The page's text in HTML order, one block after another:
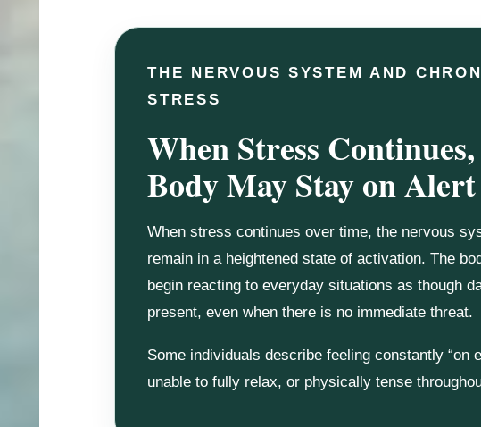
THE NERVOUS SYSTEM AND
STRESS
When Stress
Body May Stay on Alert
When stress continues over time, the nervous
remain in a heightened state of activation. The
begin reacting to everyday situations as though
present, even when there is no immediate threat.
Some individuals describe feeling constantly “on
unable to fully relax, or physically tense